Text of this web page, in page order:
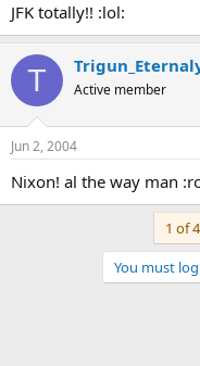
JFK totally!! :lol:
T Active member
Jun 2, 2004
Nixon! al the way man
1 of 4
You must